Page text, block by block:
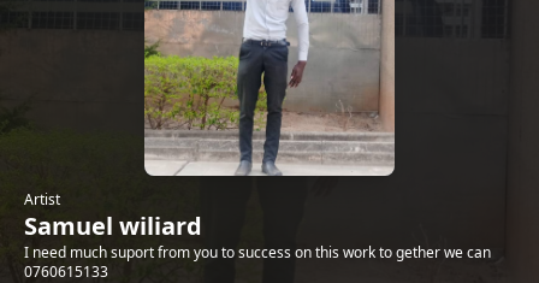
Artist
Samuel wiliard
I need much suport from you to success on this work to gether we can
0760615133